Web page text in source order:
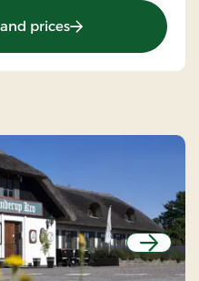
prices: Birksø Hotels Ry,
Next